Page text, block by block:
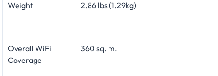
Weight 2.86 lbs (1.29kg)
Overall WiFi
Coverage
360 sq. m.